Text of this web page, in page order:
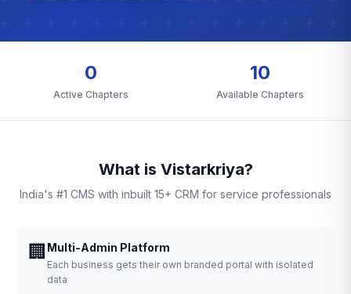
0
Active Chapters
10
Available Chapters
What is Vistarkriya?
India's #1 CMS with inbuilt 15+ CRM for service professionals
🏢 Multi-Admin Platform
Each business gets their own branded portal with isolated
data